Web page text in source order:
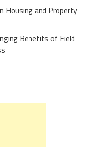
Housing and Property
Benefits of Field